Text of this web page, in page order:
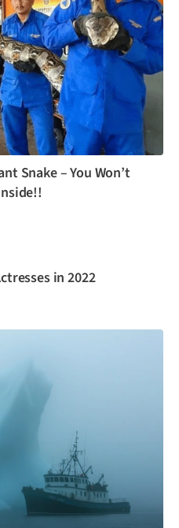
Snake – You Won’t
in 2022